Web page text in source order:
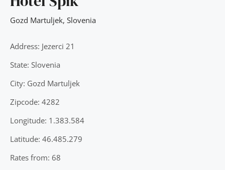
Gozd Martuljek, Slovenia
Address: Jezerci 21
State: Slovenia
City: Gozd Martuljek
Zipcode: 4282
Longitude: 1.383.584
Latitude: 46.485.279
Rates from: 68